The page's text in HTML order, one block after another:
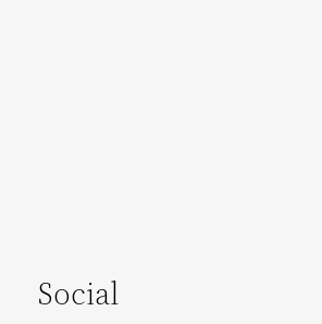
Social